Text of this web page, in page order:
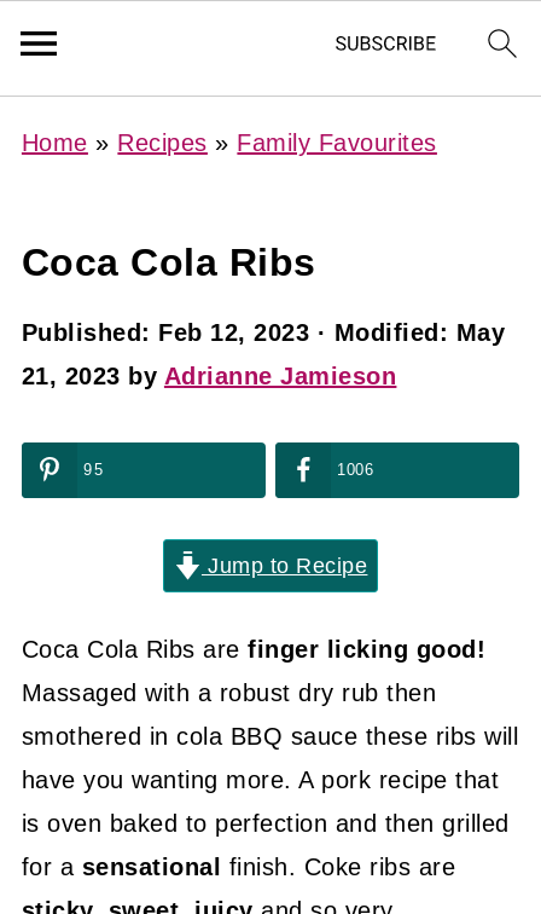
Home » Recipes » Family Favourites
Coca Cola Ribs
Published: Feb 12, 2023 · Modified: May
21, 2023 by Adrianne Jamieson
95 1006
Jump to Recipe
Coca Cola Ribs arefinger licking good!
Massaged with a robust dry rub then
smothered in cola BBQ sauce these ribs will
have you wanting more. A pork recipe that
is oven baked to perfection and then grilled
for a sensational finish. Coke ribs are